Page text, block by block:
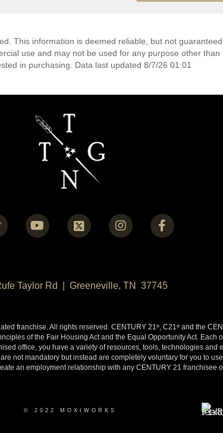
This information is deemed reliable, but not
use and may not be used for any purpose other than
in purchasing. Data last updated 8/7/26 01:01
Taylor Rd | Greeneville, TN 37745
franchise. All rights reserved. CENTURY 21®, C21®and the
of the Fair Housing Act and the Equal Opportunity Act. Each
office, you have a variety of resources, tools, technologies
not mandatory but instead are completely voluntary for you to
an employment relationship with any CENTURY 21 franchisee
© 2022 MOXIWORKS